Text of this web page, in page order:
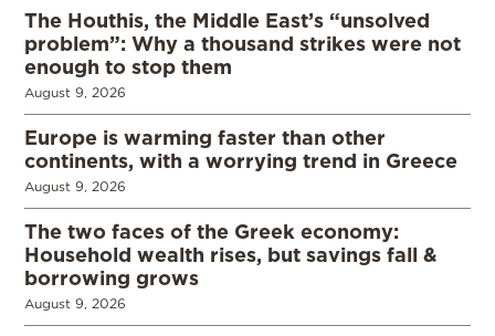
The Houthis, the Middle East’s “unsolved
problem”: Why a thousand strikes were not
enough to stop them
August 9, 2026
Europe is warming faster than other
continents, with a worrying trend in Greece
August 9, 2026
The two faces of the Greek economy:
Household wealth rises, but savings fall &
borrowing grows
August 9, 2026